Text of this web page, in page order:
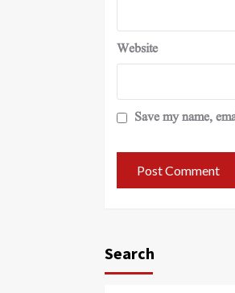
Website
Save my name,
Search